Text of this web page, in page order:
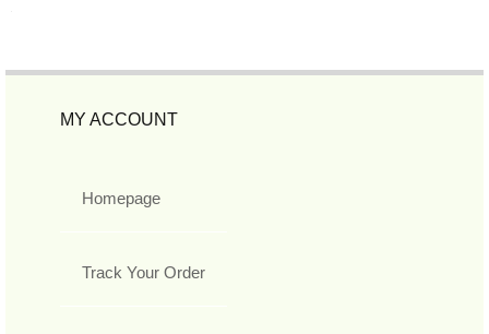
MY ACCOUNT
Homepage
Track Your Order